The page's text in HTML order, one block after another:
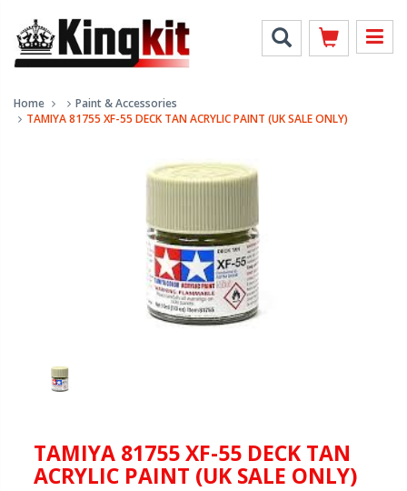
Home
Paint & Accessories
TAMIYA 81755 XF-55 DECK TAN ACRYLIC PAINT (UK SALE ONLY)
TAMIYA 81755 XF-55 DECK TAN
ACRYLIC PAINT (UK SALE ONLY)